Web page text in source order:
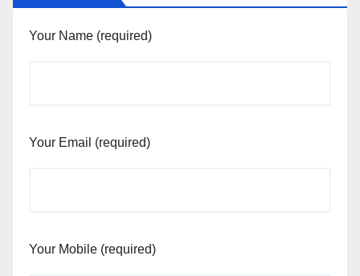
Your Name (required)
Your Email (required)
Your Mobile (required)